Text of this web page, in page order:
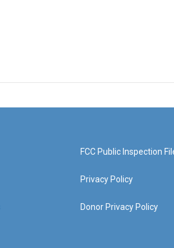
FCC Public Inspection
Privacy Policy
Donor Privacy Policy